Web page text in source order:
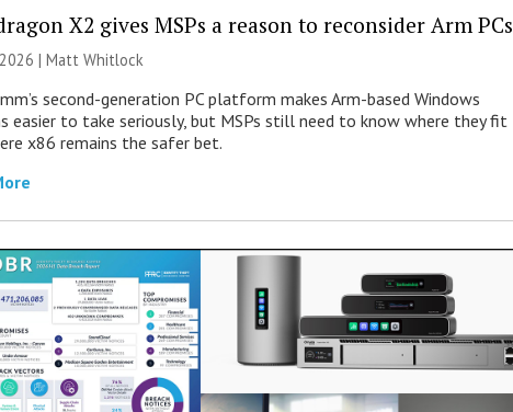
X2 gives MSPs a reason to reconsider Arm PCs
2026 |Matt Whitlock
second-generation PC platform makes Arm-based Windows
easier to take seriously, but MSPs still need to know where they fit
x86 remains the safer bet.